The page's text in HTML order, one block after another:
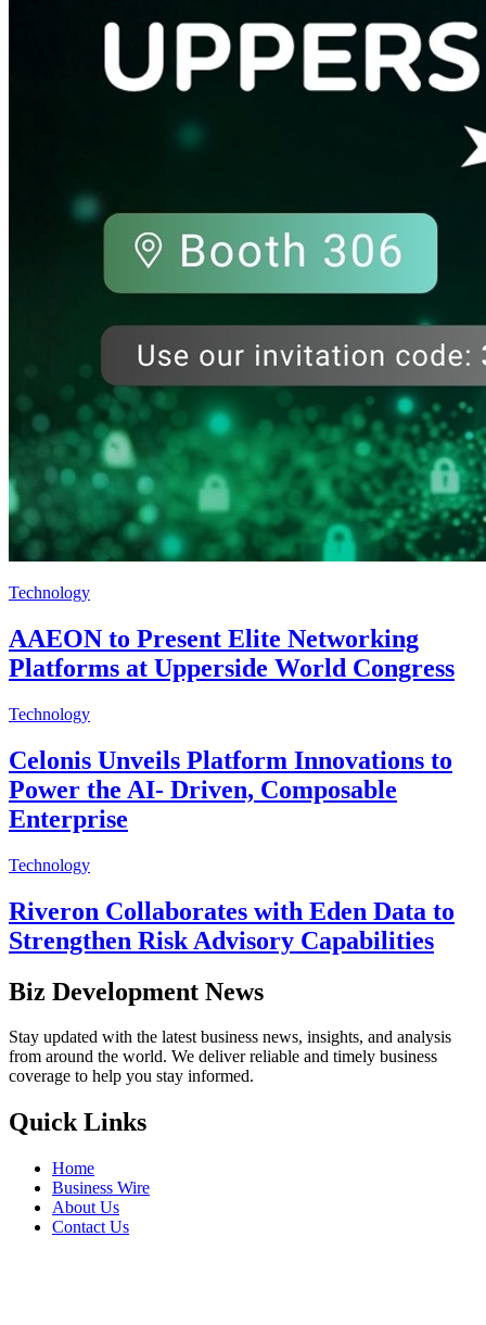
Technology
AAEON to Present Elite Networking
Platforms at Upperside World Congress
Technology
Celonis Unveils Platform Innovations to
Power the AI- Driven, Composable
Enterprise
Technology
Riveron Collaborates with Eden Data to
Strengthen Risk Advisory Capabilities
Biz Development News
Stay updated with the latest business news, insights, and analysis
from around the world. We deliver reliable and timely business
coverage to help you stay informed.
Quick Links
Home
Business Wire
About Us
Contact Us